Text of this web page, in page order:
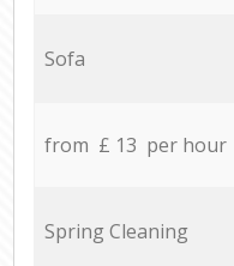
Sofa
from £ 13 per hour
Spring Cleaning